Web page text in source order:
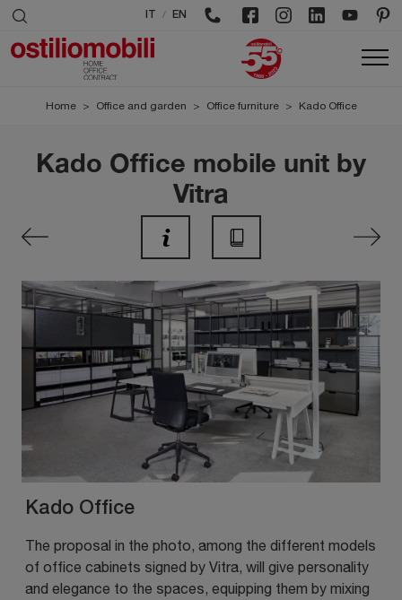
/ EN
Home > Office and garden > Office furniture > Kado Office
Kado Office mobile unit by
Vitra
Kado Office
The proposal in the photo, among the different models
of office cabinets signed by Vitra, will give personality
and elegance to the spaces, equipping them by mixing